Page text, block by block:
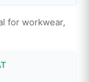
for workwear,